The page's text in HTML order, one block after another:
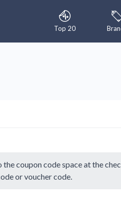
Top 20
coupon code space at the
or voucher code.